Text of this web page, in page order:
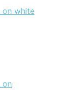
on white
on